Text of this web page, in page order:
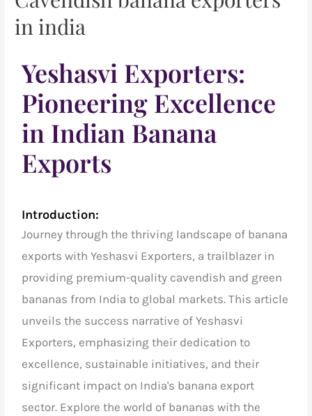
in india
Yeshasvi Exporters:
Pioneering Excellence
in Indian Banana
Exports
Introduction:
Journey through the thriving landscape of banana
exports with Yeshasvi Exporters, a trailblazer in
providing premium-quality cavendish and green
bananas from India to global markets. This article
unveils the success narrative of Yeshasvi
Exporters, emphasizing their dedication to
excellence, sustainable initiatives, and their
significant impact on India's banana export
sector. Explore the world of bananas with the